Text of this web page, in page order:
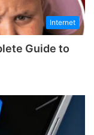
Internet
Guide to